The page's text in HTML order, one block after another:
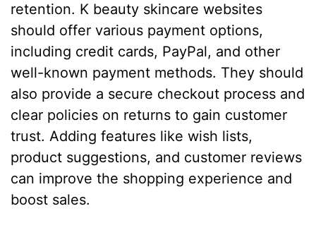
retention. K beauty skincare websites
should offer various payment options,
including credit cards, PayPal, and other
well-known payment methods. They should
also provide a secure checkout process and
clear policies on returns to gain customer
trust. Adding features like wish lists,
product suggestions, and customer reviews
can improve the shopping experience and
boost sales.